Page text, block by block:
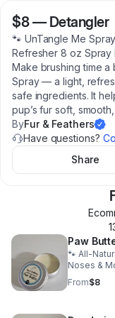
$8— Detangler
🐾 UnTangle Me
Refresher 8 oz Spray
Make brushing time
Spray — a light,
safe ingredients. It
pup’s fur soft,
ByFur & Feathers
Have questions?
Share
Paw
🐾 All-
Noses &
Keep
From$8